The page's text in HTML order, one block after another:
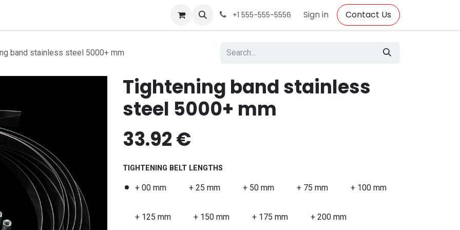
+1 555-555-5556 Sign in Contact Us
band stainless steel 5000+ mm
Tightening band stainless
steel 5000+ mm
33.92€
TIGHTENING BELT LENGTHS
+ 00 mm + 25 mm + 50 mm + 75 mm + 100 mm
+ 125 mm + 150 mm + 175 mm + 200 mm